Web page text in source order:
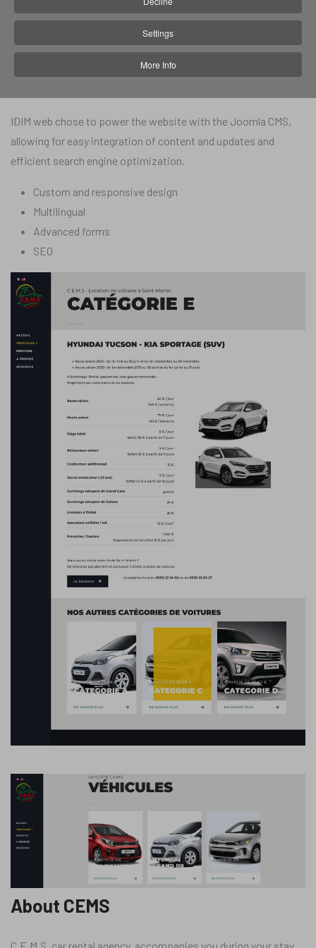
Settings
More Info
In 2018, CEMS entrusted IDIM web with the creation of their
website, with the aim of making themselves known,
presenting their vehicles for rent and facilitating contact and
IDIM web chose to power the website with the Joomla CMS,
allowing for easy integration of content and updates and
efficient search engine optimization.
Custom and responsive design
Multilingual
Advanced forms
SEO
About CEMS